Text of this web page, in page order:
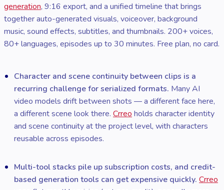
generation, 9:16 export, and a unified timeline that brings
together auto-generated visuals, voiceover, background
music, sound effects, subtitles, and thumbnails. 200+ voices,
80+ languages, episodes up to 30 minutes. Free plan, no card.
Character and scene continuity between clips is a
recurring challenge for serialized formats. Many AI
video models drift between shots — a different face here,
a different scene look there. Crreo holds character identity
and scene continuity at the project level, with characters
reusable across episodes.
Multi-tool stacks pile up subscription costs, and credit-
based generation tools can get expensive quickly. Crreo